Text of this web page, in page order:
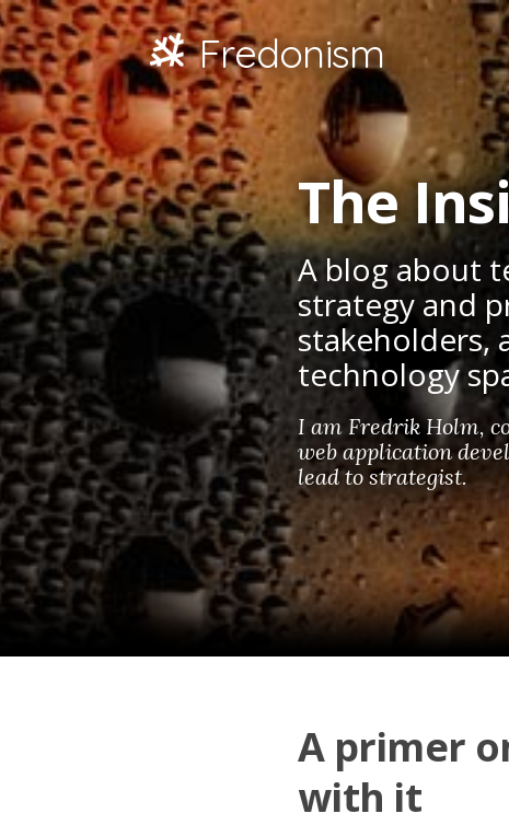
Fredonism
The
A blog about
strategy and
stakeholders,
technology
I am Fredrik Holm,
web application
lead to strategist.
A primer
with it